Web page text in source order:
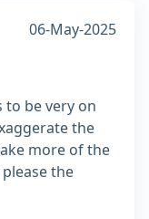
06-May-2025
to be very on
the
more of the
the